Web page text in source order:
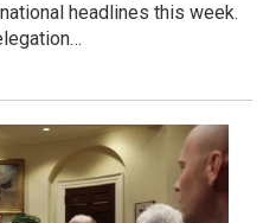
headlines this week.